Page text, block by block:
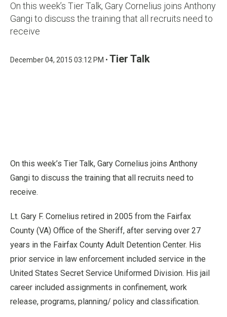
On this week’s Tier Talk, Gary Cornelius joins Anthony
Gangi to discuss the training that all recruits need to
receive
December 04, 2015 03:12 PM • Tier Talk
On this week’s Tier Talk, Gary Cornelius joins Anthony
Gangi to discuss the training that all recruits need to
receive.
Lt. Gary F. Cornelius retired in 2005 from the Fairfax
County (VA) Office of the Sheriff, after serving over 27
years in the Fairfax County Adult Detention Center. His
prior service in law enforcement included service in the
United States Secret Service Uniformed Division. His jail
career included assignments in confinement, work
release, programs, planning/ policy and classification.